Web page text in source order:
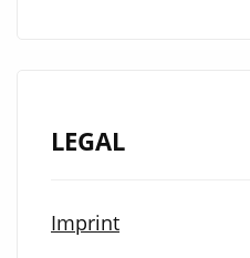
LEGAL
Imprint